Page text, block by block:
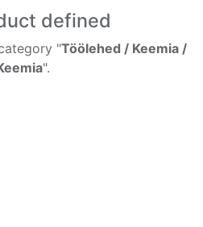
defined
"Töölehed / Keemia /
".